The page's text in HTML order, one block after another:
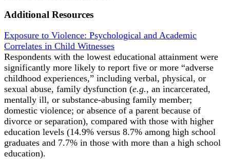
Additional Resources
Exposure to Violence: Psychological and Academic
Correlates in Child Witnesses
Respondents with the lowest educational attainment were
significantly more likely to report five or more “adverse
childhood experiences,” including verbal, physical, or
sexual abuse, family dysfunction (e.g., an incarcerated,
mentally ill, or substance-abusing family member;
domestic violence; or absence of a parent because of
divorce or separation), compared with those with higher
education levels (14.9% versus 8.7% among high school
graduates and 7.7% in those with more than a high school
education).